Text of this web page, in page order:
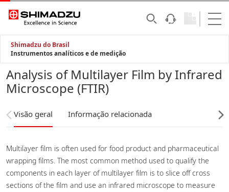
Shimadzu do Brasil
Instrumentos analíticos e de medição
Analysis of Multilayer Film by Infrared
Microscope (FTIR)
Visão geral Informação relacionada
Multilayer film is often used for food product and pharmaceutical
wrapping films. The most common method used to qualify the
components in each layer of multilayer film is to slice off cross
sections of the film and use an infrared microscope to measure